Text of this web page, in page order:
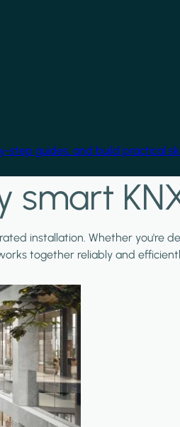
guides, and build practical
smart
installation. Whether you're
together reliably and